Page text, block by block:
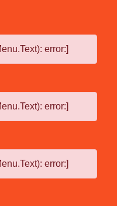
error:]
error:]
error:]